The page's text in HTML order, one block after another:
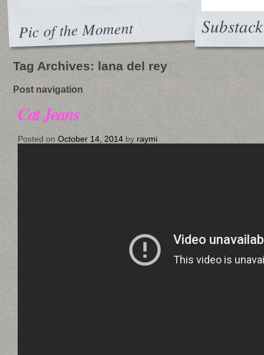
Pic of the Moment Substack
Tag Archives: lana del rey
Post navigation
Cat Jeans
Posted on October 14, 2014 by raymi